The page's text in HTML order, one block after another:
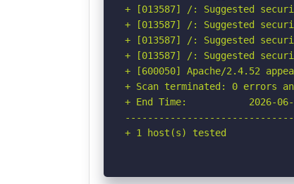
+ [013587] /: Suggested
+ [013587] /: Suggested
+ [013587] /: Suggested
+ [013587] /: Suggested
+ [600050] Apache/2.4.52
+ Scan terminated: 0 errors
+ End Time:           2026-06-
+ 1 host(s) tested